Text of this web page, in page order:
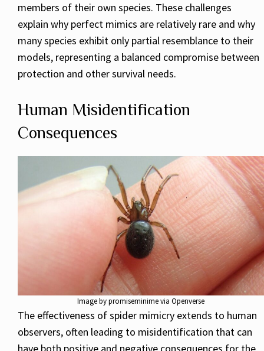
members of their own species. These challenges
explain why perfect mimics are relatively rare and why
many species exhibit only partial resemblance to their
models, representing a balanced compromise between
protection and other survival needs.
Human Misidentification
Consequences
Image by promiseminime via Openverse
The effectiveness of spider mimicry extends to human
observers, often leading to misidentification that can